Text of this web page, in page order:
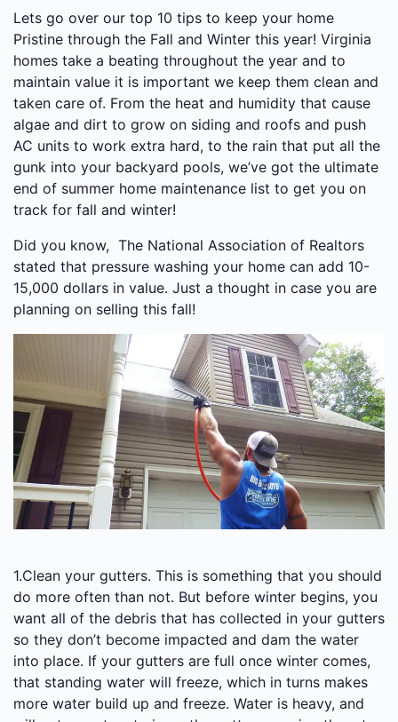
Lets go over our top 10 tips to keep your home
Pristine through the Fall and Winter this year! Virginia
homes take a beating throughout the year and to
maintain value it is important we keep them clean and
taken care of. From the heat and humidity that cause
algae and dirt to grow on siding and roofs and push
AC units to work extra hard, to the rain that put all the
gunk into your backyard pools, we’ve got the ultimate
end of summer home maintenance list to get you on
track for fall and winter!
Did you know, The National Association of Realtors
stated that pressure washing your home can add 10-
15,000 dollars in value. Just a thought in case you are
planning on selling this fall!
1.Clean your gutters. This is something that you should
do more often than not. But before winter begins, you
want all of the debris that has collected in your gutters
so they don’t become impacted and dam the water
into place. If your gutters are full once winter comes,
that standing water will freeze, which in turns makes
more water build up and freeze. Water is heavy, and